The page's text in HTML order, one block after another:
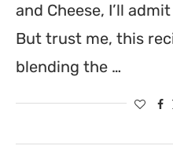
and Cheese, I’ll
But trust me, this
blending the …